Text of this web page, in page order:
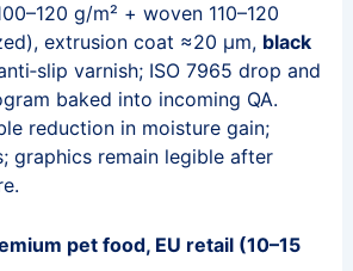
g/m² + woven 110–120
extrusion coat ≈20 μm, black
varnish; ISO 7965 drop and
baked into incoming QA.
reduction in moisture gain;
graphics remain legible after
pet food, EU retail (10–15